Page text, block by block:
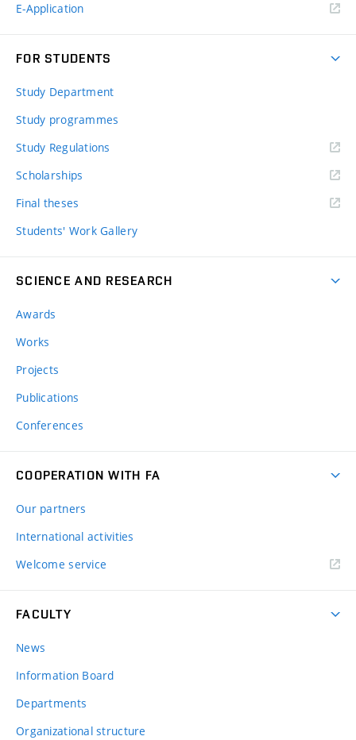
E-Application
FOR STUDENTS
Study Department
Study programmes
Study Regulations
Scholarships
Final theses
Students' Work Gallery
SCIENCE AND RESEARCH
Awards
Works
Projects
Publications
Conferences
COOPERATION WITH FA
Our partners
International activities
Welcome service
FACULTY
News
Information Board
Departments
Organizational structure